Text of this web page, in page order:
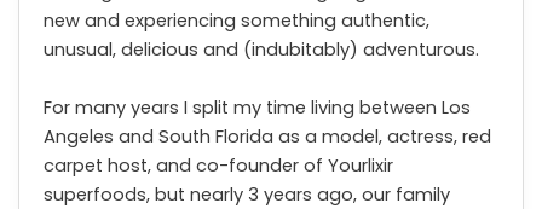
new and experiencing something authentic,
unusual, delicious and (indubitably) adventurous.
For many years I split my time living between Los
Angeles and South Florida as a model, actress, red
carpet host, and co-founder of Yourlixir
superfoods, but nearly 3 years ago, our family